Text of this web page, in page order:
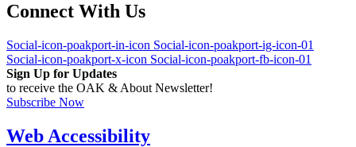
Connect With Us
Social-icon-poakport-in-icon Social-icon-poakport-ig-icon-01
Social-icon-poakport-x-icon Social-icon-poakport-fb-icon-01
Sign Up for Updates
to receive the OAK & About Newsletter!
Subscribe Now
Web Accessibility